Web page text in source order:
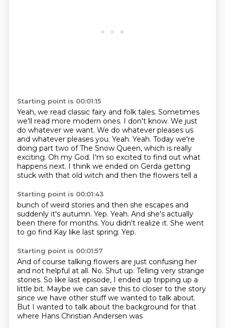
Starting point is 00:01:15
Yeah, we read classic fairy and folk tales. Sometimes
we'll read more modern ones. I don't know. We just
do whatever we want. We do whatever pleases us
and whatever pleases you. Yeah. Yeah. Today we're
doing part two of The Snow Queen, which is really
exciting. Oh my God. I'm so excited to find out what
happens next. I think we ended on Gerda getting
stuck with that old witch and then the flowers tell a
Starting point is 00:01:43
bunch of weird stories and then she escapes and
suddenly it's autumn. Yep. Yeah. And she's actually
been there for months. You didn't realize it. She went
to go find Kay like last spring. Yep.
Starting point is 00:01:57
And of course talking flowers are just confusing her
and not helpful at all. No. Shut up. Telling very strange
stories. So like last episode, I ended up tripping up a
little bit. Maybe we can save this to closer to the story
since we have other stuff we wanted to talk about.
But I wanted to talk about the background for that
where Hans Christian Andersen was